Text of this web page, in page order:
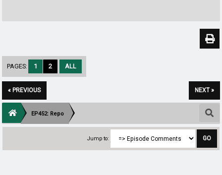
PAGES: 1 2 ALL
« PREVIOUS NEXT »
EP452: Repo
Jump to: